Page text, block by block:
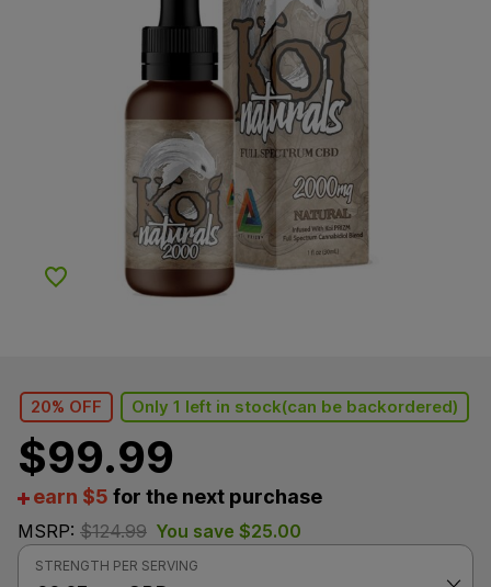
Add to Wishlist
20% OFF Only 1 left in stock(can be backordered)
$99.99
earn $5 for the next purchase
MSRP: $124.99 You save $25.00
STRENGTH PER SERVING